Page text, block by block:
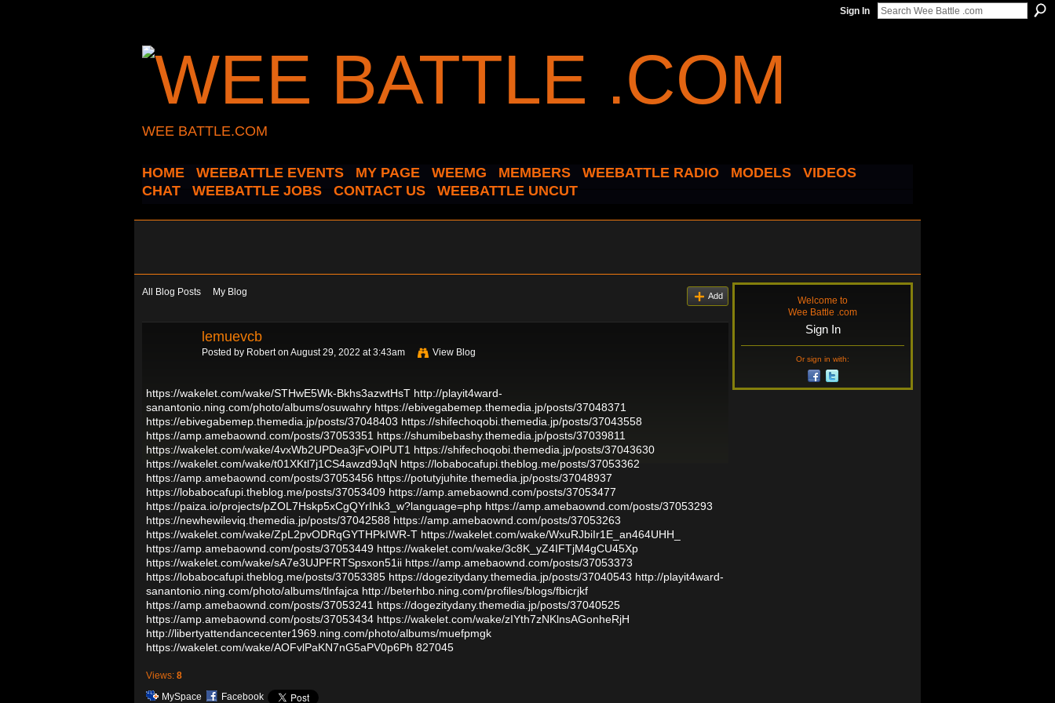
Sign In
WEE BATTLE.COM
HOME WEEBATTLE EVENTS MY PAGE WEEMG MEMBERS WEEBATTLE RADIO MODELS
VIDEOS
CHAT
WEEBATTLE JOBS CONTACT US WEEBATTLE UNCUT
All Blog Posts My Blog Add
lemuevcb
Posted by Roberton August 29, 2022 at 3:43am View Blog
https://wakelet.com/wake/STHwE5Wk-Bkhs3azwtHsT http://playit4ward-
sanantonio.ning.com/photo/albums/osuwahry https://ebivegabemep.themedia.jp/posts/37048371
https://ebivegabemep.themedia.jp/posts/37048403 https://shifechoqobi.themedia.jp/posts/37043558
https://amp.amebaownd.com/posts/37053351 https://shumibebashy.themedia.jp/posts/37039811
https://wakelet.com/wake/4vxWb2UPDea3jFvOIPUT1 https://shifechoqobi.themedia.jp/posts/37043630
https://wakelet.com/wake/t01XKtl7j1CS4awzd9JqN https://lobabocafupi.theblog.me/posts/37053362
https://amp.amebaownd.com/posts/37053456 https://potutyjuhite.themedia.jp/posts/37048937
https://lobabocafupi.theblog.me/posts/37053409 https://amp.amebaownd.com/posts/37053477
https://paiza.io/projects/pZOL7Hskp5xCgQYrIhk3_w?language=php https://amp.amebaownd.com/posts/37053293
https://newhewileviq.themedia.jp/posts/37042588 https://amp.amebaownd.com/posts/37053263
https://wakelet.com/wake/ZpL2pvODRqGYTHPkIWR-T https://wakelet.com/wake/WxuRJbiIr1E_an464UHH_
https://amp.amebaownd.com/posts/37053449 https://wakelet.com/wake/3c8K_yZ4IFTjM4gCU45Xp
https://wakelet.com/wake/sA7e3UJPFRTSpsxon51ii https://amp.amebaownd.com/posts/37053373
https://lobabocafupi.theblog.me/posts/37053385 https://dogezitydany.themedia.jp/posts/37040543 http://playit4ward-
sanantonio.ning.com/photo/albums/tlnfajca http://beterhbo.ning.com/profiles/blogs/fbicrjkf
https://amp.amebaownd.com/posts/37053241 https://dogezitydany.themedia.jp/posts/37040525
https://amp.amebaownd.com/posts/37053434 https://wakelet.com/wake/zIYth7zNKlnsAGonheRjH
http://libertyattendancecenter1969.ning.com/photo/albums/muefpmgk
https://wakelet.com/wake/AOFvlPaKN7nG5aPV0p6Ph 827045
Views: 8
MySpace
Facebook
Welcome to
Wee Battle .com
Sign In
Or sign in with: